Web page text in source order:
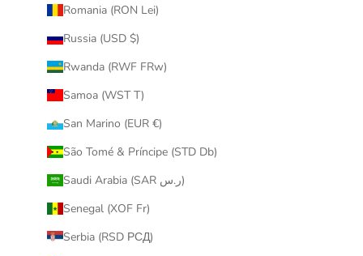
Romania (RON Lei)
Russia (USD $)
Rwanda (RWF FRw)
Samoa (WST T)
San Marino (EUR €)
São Tomé & Príncipe (STD Db)
Saudi Arabia (SAR ر.س)
Senegal (XOF Fr)
Serbia (RSD РСД)